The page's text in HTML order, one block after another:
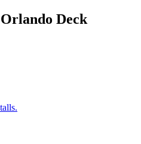
Deck